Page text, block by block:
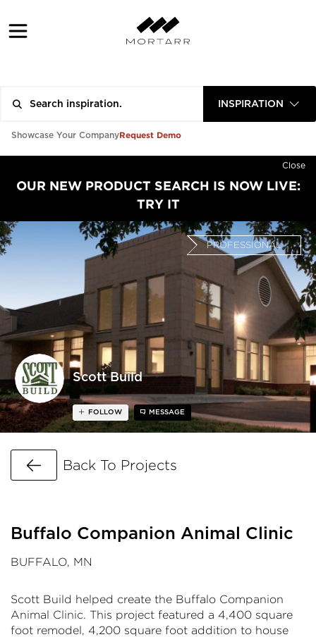
INSPIRATION
Showcase Your CompanyRequest Demo
Close
OUR NEW PRODUCT SEARCH IS NOW LIVE:
TRY IT
Scott Build
PROFESSIONAL
FOLLOW MESSAGE
Go Back
Back To Projects
Buffalo Companion Animal Clinic
BUFFALO, MN
Scott Build helped create the Buffalo Companion
Animal Clinic. This project featured a 4,400 square
foot remodel, 4,200 square foot addition to house